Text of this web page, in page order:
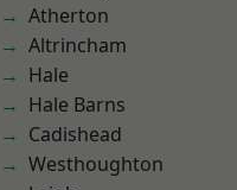
Atherton
Altrincham
Hale
Hale Barns
Cadishead
Westhoughton